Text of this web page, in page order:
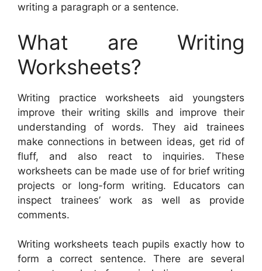
writing a paragraph or a sentence.
What are Writing
Worksheets?
Writing practice worksheets aid youngsters
improve their writing skills and improve their
understanding of words. They aid trainees
make connections in between ideas, get rid of
fluff, and also react to inquiries. These
worksheets can be made use of for brief writing
projects or long-form writing. Educators can
inspect trainees’ work as well as provide
comments.
Writing worksheets teach pupils exactly how to
form a correct sentence. There are several